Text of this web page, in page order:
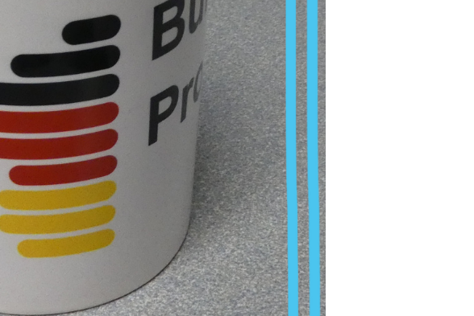
fully to our research, often far
never enough accompanies us and
Many of us feel burnt out,
dependent on research group
researchers report intimidation,
abuses for fear of negative
often met with resistance or
these systemic problems and calls
research institutions.